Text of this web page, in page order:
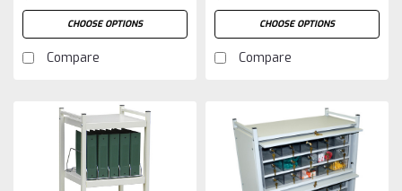
CHOOSE OPTIONS
Compare
CHOOSE OPTIONS
Compare